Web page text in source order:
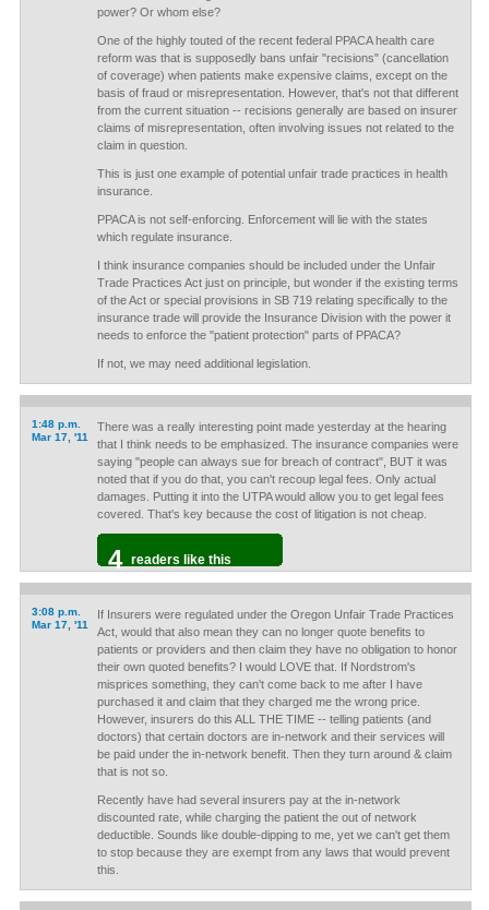
power? Or whom else?
One of the highly touted of the recent federal PPACA health care
reform was that is supposedly bans unfair "recisions" (cancellation
of coverage) when patients make expensive claims, except on the
basis of fraud or misrepresentation. However, that's not that different
from the current situation -- recisions generally are based on insurer
claims of misrepresentation, often involving issues not related to the
claim in question.
This is just one example of potential unfair trade practices in health
insurance.
PPACA is not self-enforcing. Enforcement will lie with the states
which regulate insurance.
I think insurance companies should be included under the Unfair
Trade Practices Act just on principle, but wonder if the existing terms
of the Act or special provisions in SB 719 relating specifically to the
insurance trade will provide the Insurance Division with the power it
needs to enforce the "patient protection" parts of PPACA?
If not, we may need additional legislation.
1:48 p.m.
Mar 17, '11
There was a really interesting point made yesterday at the hearing
that I think needs to be emphasized. The insurance companies were
saying "people can always sue for breach of contract", BUT it was
noted that if you do that, you can't recoup legal fees. Only actual
damages. Putting it into the UTPA would allow you to get legal fees
covered. That's key because the cost of litigation is not cheap.
4 readers like this
3:08 p.m.
Mar 17, '11
If Insurers were regulated under the Oregon Unfair Trade Practices
Act, would that also mean they can no longer quote benefits to
patients or providers and then claim they have no obligation to honor
their own quoted benefits? I would LOVE that. If Nordstrom's
misprices something, they can't come back to me after I have
purchased it and claim that they charged me the wrong price.
However, insurers do this ALL THE TIME -- telling patients (and
doctors) that certain doctors are in-network and their services will
be paid under the in-network benefit. Then they turn around & claim
that is not so.
Recently have had several insurers pay at the in-network
discounted rate, while charging the patient the out of network
deductible. Sounds like double-dipping to me, yet we can't get them
to stop because they are exempt from any laws that would prevent
this.